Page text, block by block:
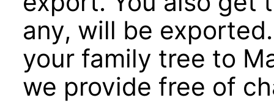
any, will be
your family tree to
we provide free of